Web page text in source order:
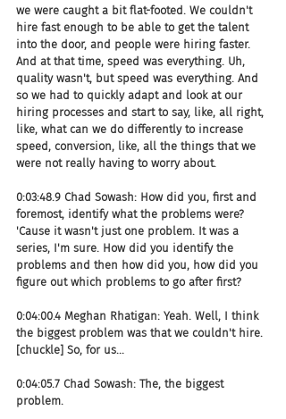
we were caught a bit flat-footed. We couldn't
hire fast enough to be able to get the talent
into the door, and people were hiring faster.
And at that time, speed was everything. Uh,
quality wasn't, but speed was everything. And
so we had to quickly adapt and look at our
hiring processes and start to say, like, all right,
like, what can we do differently to increase
speed, conversion, like, all the things that we
were not really having to worry about.
0:03:48.9 Chad Sowash: How did you, first and
foremost, identify what the problems were?
'Cause it wasn't just one problem. It was a
series, I'm sure. How did you identify the
problems and then how did you, how did you
figure out which problems to go after first?
0:04:00.4 Meghan Rhatigan: Yeah. Well, I think
the biggest problem was that we couldn't hire.
[chuckle] So, for us...
0:04:05.7 Chad Sowash: The, the biggest
problem.